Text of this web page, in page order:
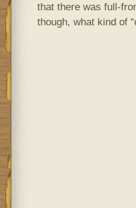
that there was full-
though, what kind of